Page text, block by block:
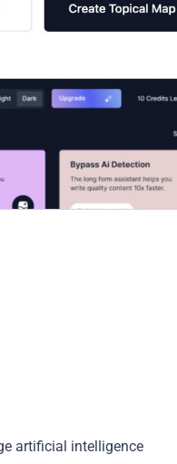
artificial intelligence